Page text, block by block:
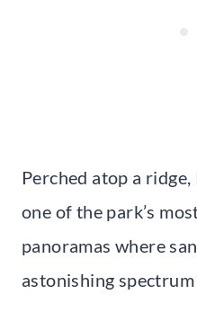
Perched atop a
one of the park’s
panoramas where
astonishing